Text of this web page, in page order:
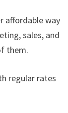
affordable way
sales, and
them.
regular rates